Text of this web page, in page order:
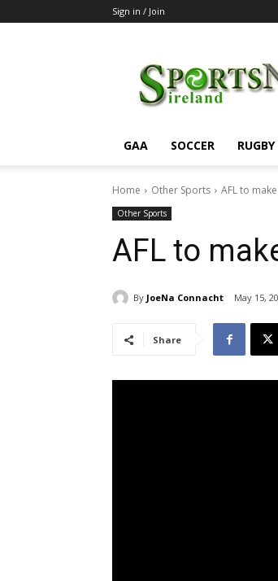
Sign in / Join
GAA SOCCER
Home Other Sports AFL to
Other Sports
AFL to
By JoeNa Connacht May 15,
Share